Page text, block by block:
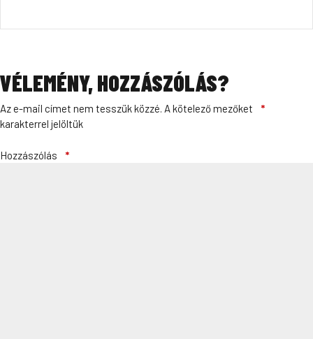
VÉLEMÉNY, HOZZÁSZÓLÁS?
Az e-mail címet nem tesszük közzé. A kötelező mezőket
*
karakterrel jelöltük
Hozzászólás *